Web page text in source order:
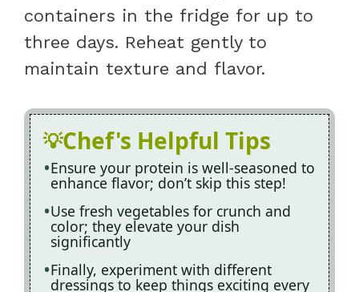
containers in the fridge for up to
three days. Reheat gently to
maintain texture and flavor.
Chef's Helpful Tips
Ensure your protein is well-seasoned to
enhance flavor; don’t skip this step!
Use fresh vegetables for crunch and
color; they elevate your dish
significantly
Finally, experiment with different
dressings to keep things exciting every